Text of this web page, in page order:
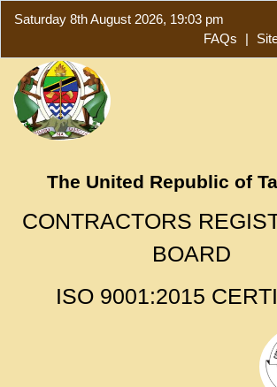
Saturday 8th August 2026, 19:03 pm
FAQs
|
The United Republic of
CONTRACTORS
BOARD
ISO 9001:2015